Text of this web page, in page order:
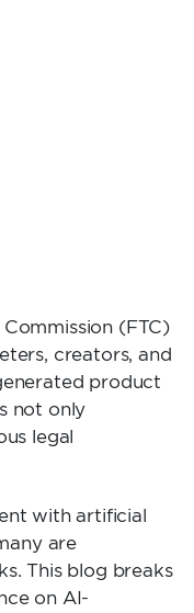
(FTC)
creators, and
product
not only
legal
with artificial
are
This blog breaks
on AI-